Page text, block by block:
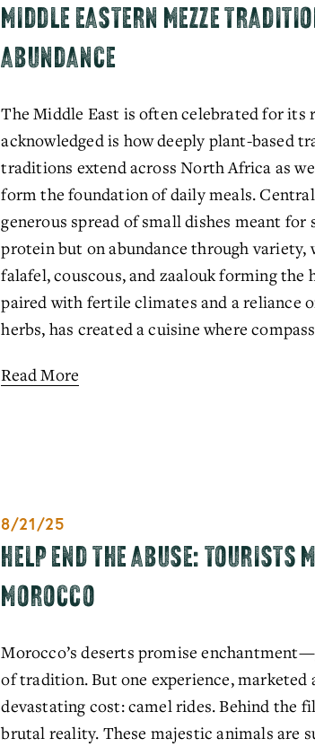
MIDDLE EASTERN MEZZE
ABUNDANCE
The Middle East is often celebrated for its
acknowledged is how deeply plant-based
traditions extend across North Africa as
form the foundation of daily meals.
generous spread of small dishes meant
protein but on abundance through variety,
falafel, couscous, and zaalouk forming
paired with fertile climates and a reliance
herbs, has created a cuisine where
Read More
8/21/25
HELP END THE ABUSE: TOURISTS
MOROCCO
Morocco’s deserts promise
of tradition. But one experience, marketed
devastating cost: camel rides. Behind the
brutal reality. These majestic animals are